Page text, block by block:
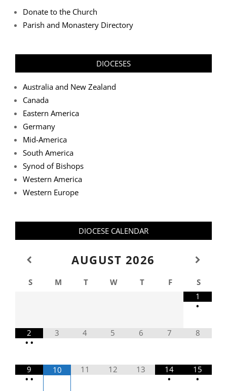
Donate to the Church
Parish and Monastery Directory
DIOCESES
Australia and New Zealand
Canada
Eastern America
Germany
Mid-America
South America
Synod of Bishops
Western America
Western Europe
DIOCESE CALENDAR
AUGUST 2026
S M T W T F
S
1
•
2
• •
3 4 5 6 7 8
9
• •
10 11 12 13
14
•
15
•